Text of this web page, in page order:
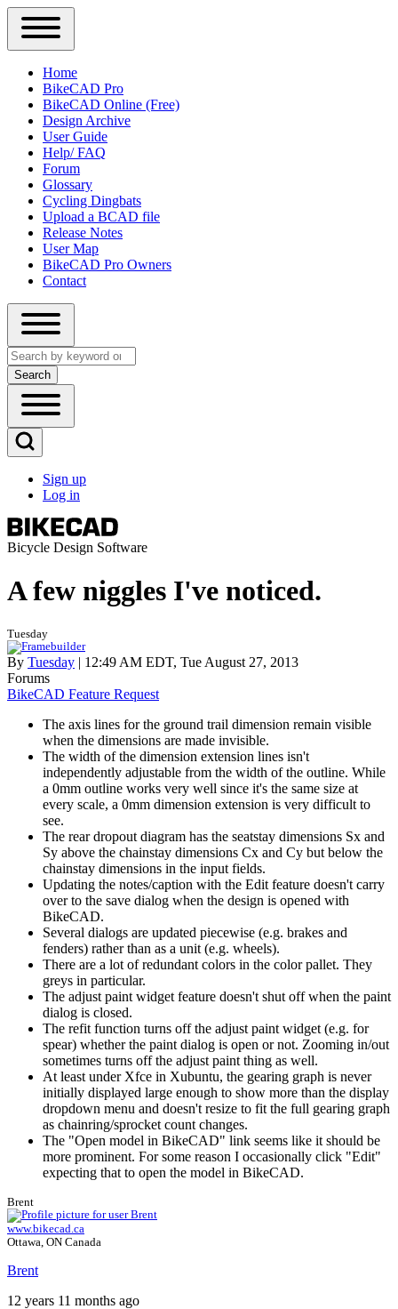
Close
Primary
Sidebar
Menu
Main
navigation
Home
BikeCAD Pro
BikeCAD Online (Free)
Design Archive
User Guide
Help/ FAQ
Forum
Glossary
Cycling Dingbats
Upload a BCAD file
Release Notes
User Map
BikeCAD Pro Owners
Contact
Close
search
Search
Open
Main
Menu
Open
Search
Block
User
account
menu
Sign up
Log in
Bicycle Design Software
A few niggles I've noticed.
Tuesday
By Tuesday | 12:49 AM EDT, Tue August 27, 2013
Forums
BikeCAD Feature Request
The axis lines for the ground trail dimension remain visible
when the dimensions are made invisible.
The width of the dimension extension lines isn't
independently adjustable from the width of the outline. While
a 0mm outline works very well since it's the same size at
every scale, a 0mm dimension extension is very difficult to
see.
The rear dropout diagram has the seatstay dimensions Sx and
Sy above the chainstay dimensions Cx and Cy but below the
chainstay dimensions in the input fields.
Updating the notes/caption with the Edit feature doesn't carry
over to the save dialog when the design is opened with
BikeCAD.
Several dialogs are updated piecewise (e.g. brakes and
fenders) rather than as a unit (e.g. wheels).
There are a lot of redundant colors in the color pallet. They
greys in particular.
The adjust paint widget feature doesn't shut off when the paint
dialog is closed.
The refit function turns off the adjust paint widget (e.g. for
spear) whether the paint dialog is open or not. Zooming in/out
sometimes turns off the adjust paint thing as well.
At least under Xfce in Xubuntu, the gearing graph is never
initially displayed large enough to show more than the display
dropdown menu and doesn't resize to fit the full gearing graph
as chainring/sprocket count changes.
The "Open model in BikeCAD" link seems like it should be
more prominent. For some reason I occasionally click "Edit"
expecting that to open the model in BikeCAD.
Brent
www.bikecad.ca
Ottawa, ON Canada
Brent
12 years 11 months ago